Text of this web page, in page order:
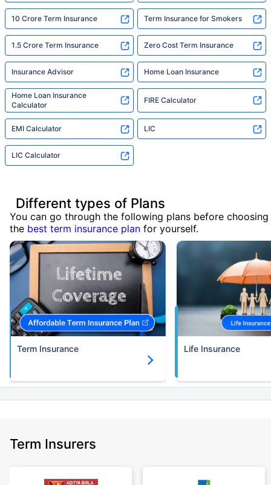
10 Crore Term Insurance Term Insurance for Smokers
1.5 Crore Term Insurance Zero Cost Term Insurance
Insurance Advisor Home Loan Insurance
Home Loan Insurance
Calculator
FIRE Calculator
EMI Calculator LIC
LIC Calculator
Different types of Plans
You can go through the following plans before choosing
the best term insurance plan for yourself.
Term Insurance Life Insurance
Term Insurers